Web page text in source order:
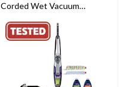
Corded Wet Vacuum